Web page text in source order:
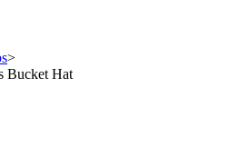
>
Bucket Hat